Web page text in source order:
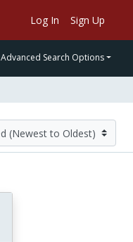
Log In Sign Up
Advanced Search Options